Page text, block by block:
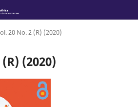
20 No. 2 (R) (2020)
(2020)